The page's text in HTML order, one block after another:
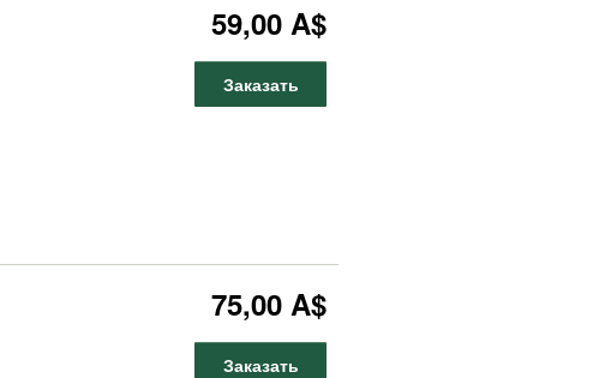
59,00 A$
Заказать
75,00 A$
Заказать